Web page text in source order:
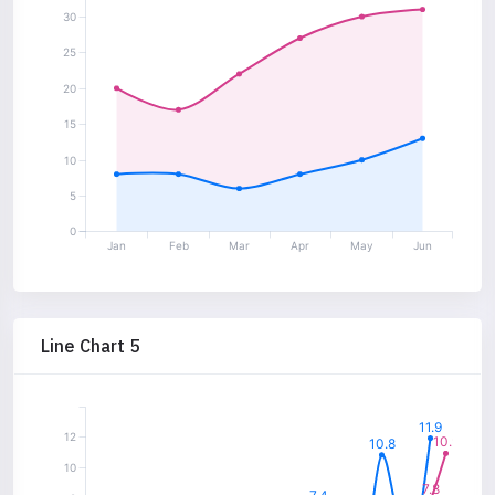
Jan Feb Mar Apr May Jun
0
5
10
15
20
25
30
Line Chart 5
10.8
11.9
7.8
10.9
10
12